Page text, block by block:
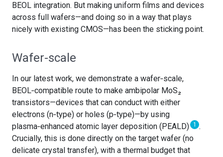
BEOL integration. But making uniform films and devices
across full wafers—and doing so in a way that plays
nicely with existing CMOS—has been the sticking point.
Wafer-scale
In our latest work, we demonstrate a wafer‑scale,
BEOL‑compatible route to make ambipolar MoS₂
transistors—devices that can conduct with either
electrons (n‑type) or holes (p‑type)—by using
plasma‑enhanced atomic layer deposition (PEALD) 1 .
Crucially, this is done directly on the target wafer (no
delicate crystal transfer), with a thermal budget that